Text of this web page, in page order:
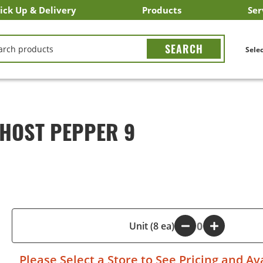
Up & Delivery
Pick Up
Eats
Products
Search All Products
Search By Department
Search New Products
Create Shopping List
PEPPER 9
Unit (8 ea)
+